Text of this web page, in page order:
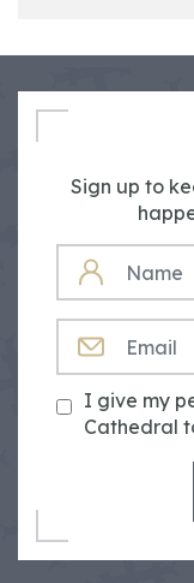
Sign up to
NAME
I give my
Cathedral